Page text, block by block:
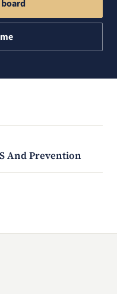
And Prevention